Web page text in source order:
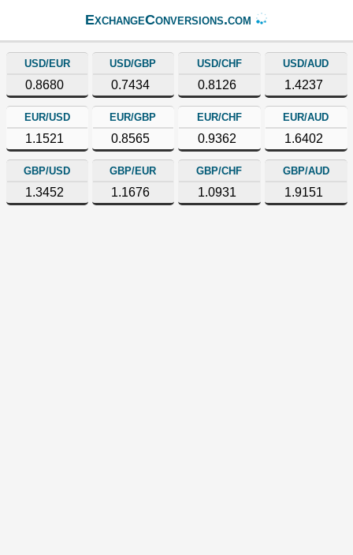
ExchangeConversions.com
USD/EUR
0.8680
USD/GBP
0.7434
USD/CHF
0.8126
USD/AUD
1.4237
EUR/USD
1.1521
EUR/GBP
0.8565
EUR/CHF
0.9362
EUR/AUD
1.6402
GBP/USD
1.3452
GBP/EUR
1.1676
GBP/CHF
1.0931
GBP/AUD
1.9151